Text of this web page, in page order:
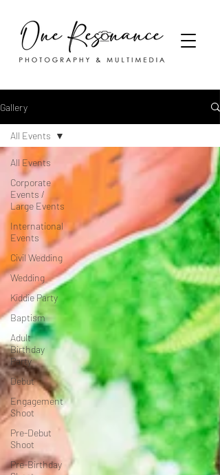
Gallery
All Events
Corporate
Events /
Large Events
International
Events
Civil Wedding
Wedding
Kiddie Party
Baptism
Adult
Birthday
Party
Debut
Engagement
Shoot
Pre-Debut
Shoot
Pre-Birthday
All Events